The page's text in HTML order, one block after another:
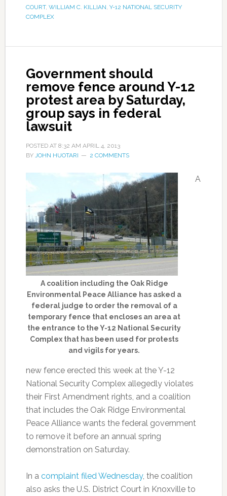
COURT, WILLIAM C. KILLIAN, Y-12 NATIONAL SECURITY
COMPLEX
Government should
remove fence around Y-12
protest area by Saturday,
group says in federal
lawsuit
POSTED AT 8:32 AM APRIL 4, 2013
BY JOHN HUOTARI 2 COMMENTS
A coalition including the Oak Ridge
Environmental Peace Alliance has asked a
federal judge to order the removal of a
temporary fence that encloses an area at
the entrance to the Y-12 National Security
Complex that has been used for protests
and vigils for years.
A
new fence erected this week at the Y-12
National Security Complex allegedly violates
their First Amendment rights, and a coalition
that includes the Oak Ridge Environmental
Peace Alliance wants the federal government
to remove it before an annual spring
demonstration on Saturday.
In a complaint filed Wednesday, the coalition
also asks the U.S. District Court in Knoxville to